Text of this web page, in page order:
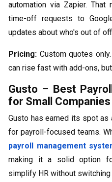
automation via Zapier. That
time-off requests to
updates about who's out of
Pricing: Custom quotes
can rise fast with add-ons,
Gusto – Best
for Small Companies
Gusto has earned its spot as
for payroll-focused teams.
payroll management
making it a solid option
simplify HR without